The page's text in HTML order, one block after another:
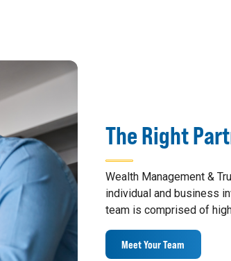
The Right
Wealth Management &
individual and business
team is comprised of
Meet Your Team